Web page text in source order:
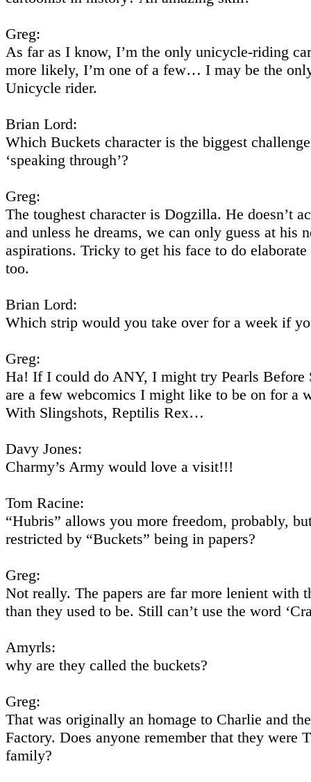
Greg:
As far as I know, I’m the only unicycle-riding
more likely, I’m one of a few… I may be the
Unicycle rider.
Brian Lord:
Which Buckets character is the biggest
‘speaking through’?
Greg:
The toughest character is Dogzilla. He doesn’t
and unless he dreams, we can only guess at his
aspirations. Tricky to get his face to do
too.
Brian Lord:
Which strip would you take over for a week if
Greg:
Ha! If I could do ANY, I might try Pearls Before
are a few webcomics I might like to be on for a
With Slingshots, Reptilis Rex…
Davy Jones:
Charmy’s Army would love a visit!!!
Tom Racine:
“Hubris” allows you more freedom, probably,
restricted by “Buckets” being in papers?
Greg:
Not really. The papers are far more lenient with
than they used to be. Still can’t use the word
Amyrls:
why are they called the buckets?
Greg:
That was originally an homage to Charlie and
Factory. Does anyone remember that they were
family?